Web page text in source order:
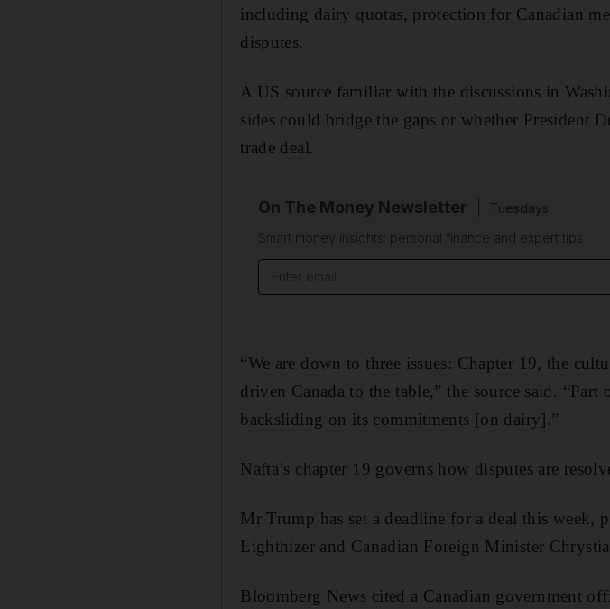
including dairy quotas, protection for Canadian
disputes.
A US source familiar with the discussions in
sides could bridge the gaps or whether
trade deal.
On The Money Newsletter
Tuesdays
Smart money insights: personal finance and expert tips
“We are down to three issues: Chapter 19, the
driven Canada to the table,” the source said.
backsliding on its commitments [on dairy].”
Nafta’s chapter 19 governs how disputes are
Mr Trump has set a deadline for a deal this week,
Lighthizer and Canadian Foreign Minister
Bloomberg News cited a Canadian government